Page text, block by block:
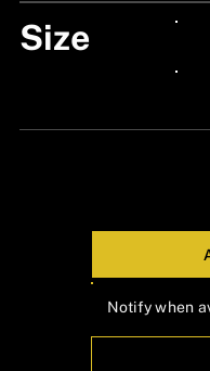
Size
Notify when